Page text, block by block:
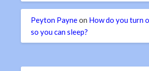
Peyton Payneon How do you turn
so you can sleep?